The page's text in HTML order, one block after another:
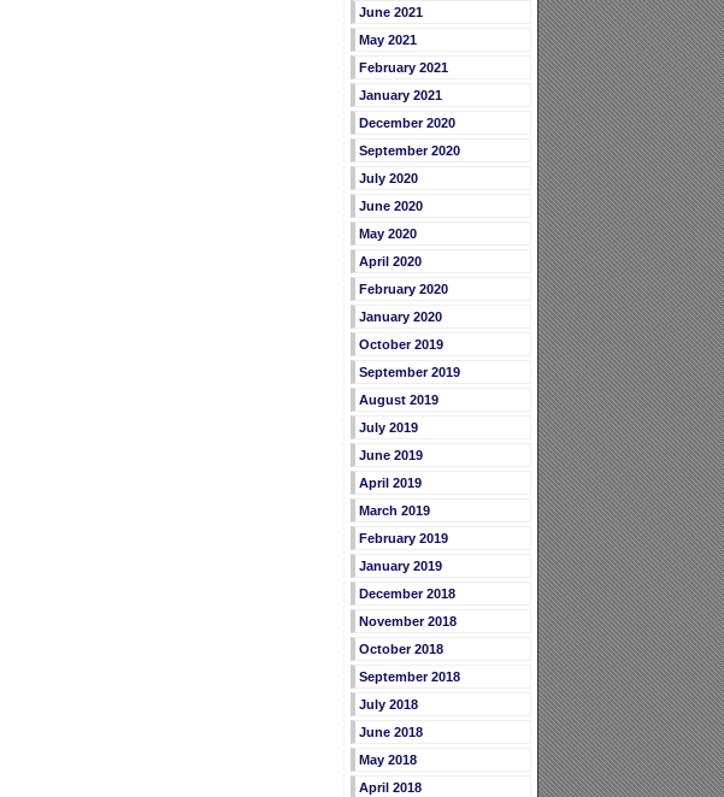
June 2021
May 2021
February 2021
January 2021
December 2020
September 2020
July 2020
June 2020
May 2020
April 2020
February 2020
January 2020
October 2019
September 2019
August 2019
July 2019
June 2019
April 2019
March 2019
February 2019
January 2019
December 2018
November 2018
October 2018
September 2018
July 2018
June 2018
May 2018
April 2018